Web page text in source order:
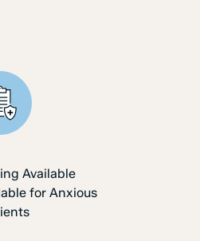
Available
for Anxious